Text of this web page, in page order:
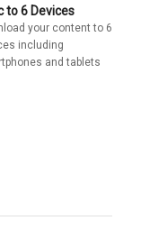
to 6 Devices
your content to 6
including
and tablets